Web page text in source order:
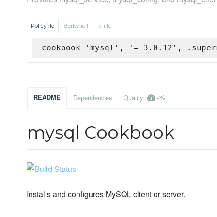
Policyfile Berkshelf Knife
cookbook 'mysql', '= 3.0.12',
README Dependencies Quality -%
mysql Cookbook
Installs and configures MySQL client or server.